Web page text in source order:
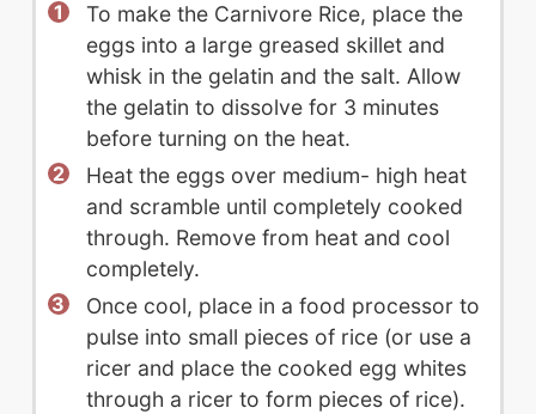
To make the Carnivore Rice, place the
eggs into a large greased skillet and
whisk in the gelatin and the salt. Allow
the gelatin to dissolve for 3 minutes
before turning on the heat.
Heat the eggs over medium- high heat
and scramble until completely cooked
through. Remove from heat and cool
completely.
Once cool, place in a food processor to
pulse into small pieces of rice (or use a
ricer and place the cooked egg whites
through a ricer to form pieces of rice).